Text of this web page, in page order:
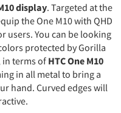
display. Targeted at the
the One M10 with QHD
users. You can be looking
protected by Gorilla
in terms of HTC One M10
in all metal to bring a
hand. Curved edges will